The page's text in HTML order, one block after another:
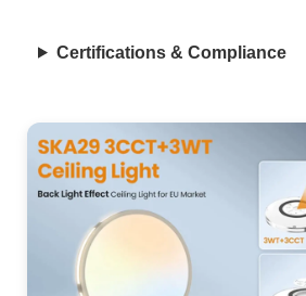
Certifications & Compliance